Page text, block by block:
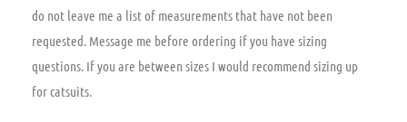
do not leave me a list of measurements that have not been
requested. Message me before ordering if you have sizing
questions. If you are between sizes I would recommend sizing up
for catsuits.